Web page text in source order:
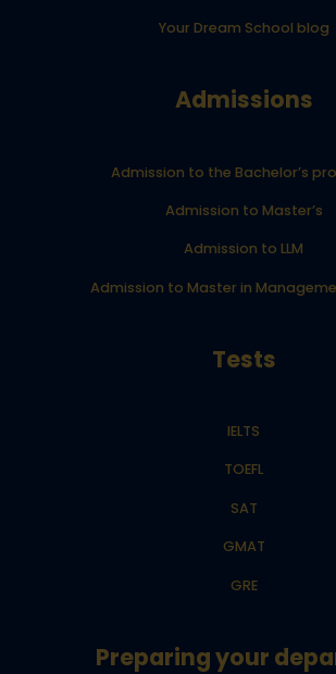
Your Dream School blog
Admissions
Admission to the Bachelor’s
Admission to Master’s
Admission to LLM
Admission to Master in
Tests
IELTS
TOEFL
SAT
GMAT
GRE
Preparing your